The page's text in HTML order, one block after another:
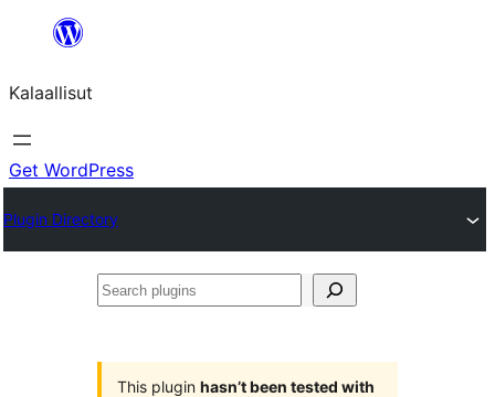
content
Kalaallisut
Get WordPress
Plugin Directory
Search
This plugin hasn’t been tested with